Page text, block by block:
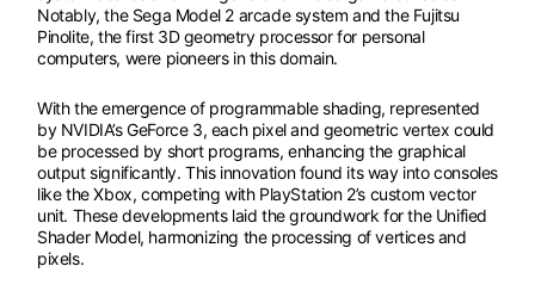
Notably, the Sega Model 2 arcade system and the Fujitsu
Pinolite, the first 3D geometry processor for personal
computers, were pioneers in this domain.
With the emergence of programmable shading, represented
by NVIDIA’s GeForce 3, each pixel and geometric vertex could
be processed by short programs, enhancing the graphical
output significantly. This innovation found its way into consoles
like the Xbox, competing with PlayStation 2’s custom vector
unit. These developments laid the groundwork for the Unified
Shader Model, harmonizing the processing of vertices and
pixels.